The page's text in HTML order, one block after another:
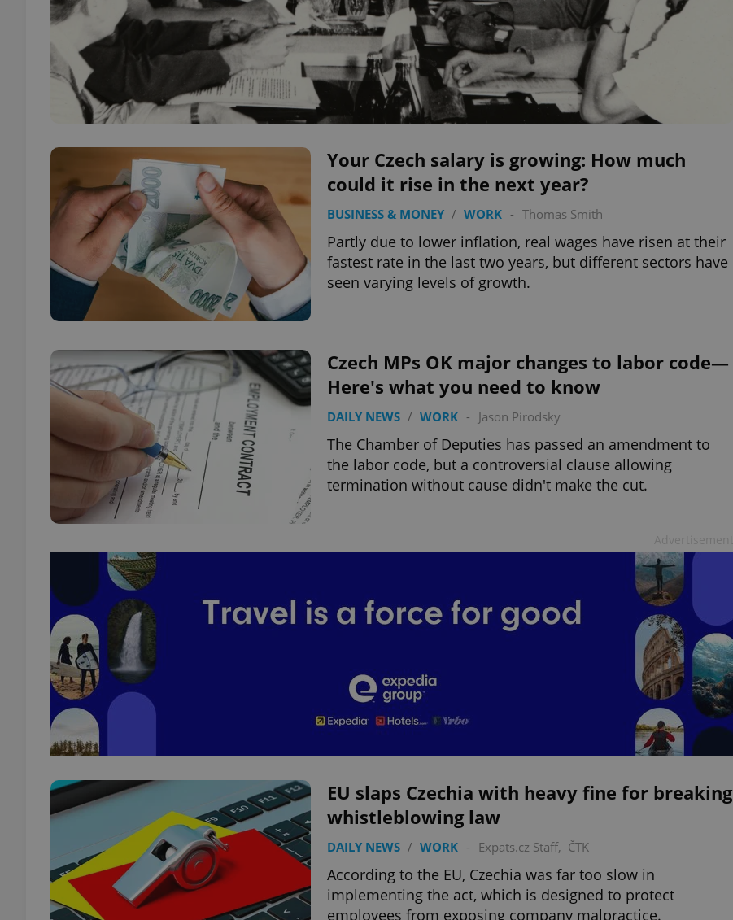
Your Czech salary is growing: How much
could it rise in the next year?
BUSINESS & MONEY / WORK - Thomas Smith
Partly due to lower inflation, real wages have risen at their
fastest rate in the last two years, but different sectors have
seen varying levels of growth.
Czech MPs OK major changes to labor code—
Here's what you need to know
DAILY NEWS / WORK - Jason Pirodsky
The Chamber of Deputies has passed an amendment to
the labor code, but a controversial clause allowing
termination without cause didn't make the cut.
EU slaps Czechia with heavy fine for breaking
whistleblowing law
DAILY NEWS / WORK - Expats.cz Staff, ČTK
According to the EU, Czechia was far too slow in
implementing the act, which is designed to protect
employees from exposing company malpractice.